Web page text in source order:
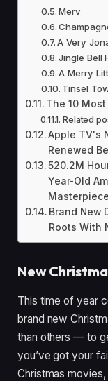
Merv
A Very
Jingle Bell
A Merry
Tinsel
The 10
Related
Apple TV's
Renewed
520.2M
Year-Old
Masterpiece
Brand New
Roots With
New
This time of year
brand new
than others — to
you’ve got your
Christmas